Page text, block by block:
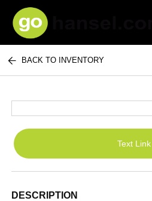
Hansel Auto Group
BACK TO INVENTORY
Text Link
DESCRIPTION